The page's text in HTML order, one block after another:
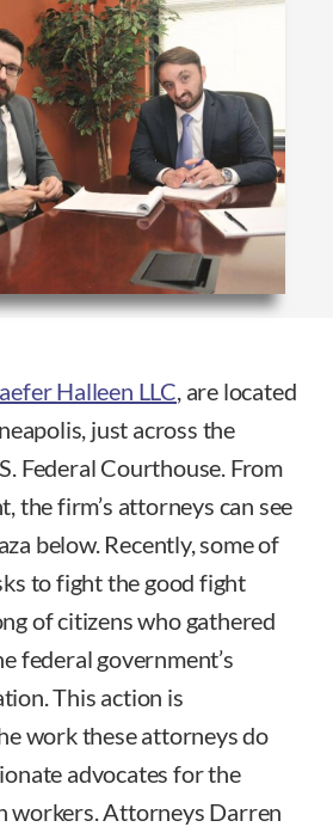
Halleen LLC, are located
just across the
Federal Courthouse. From
the firm’s attorneys can see
below. Recently, some of
to fight the good fight
of citizens who gathered
federal government’s
This action is
work these attorneys do
advocates for the
workers. Attorneys Darren